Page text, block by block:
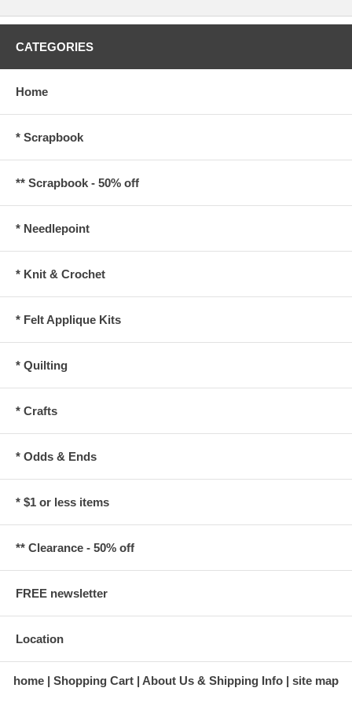
CATEGORIES
Home
* Scrapbook
** Scrapbook - 50% off
* Needlepoint
* Knit & Crochet
* Felt Applique Kits
* Quilting
* Crafts
* Odds & Ends
* $1 or less items
** Clearance - 50% off
FREE newsletter
Location
home Shopping Cart About Us & Shipping Info site map